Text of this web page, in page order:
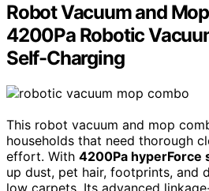
Robot Vacuum and
4200Pa Robotic
Self-Charging
This robot vacuum and mop
households that need thorough
effort. With 4200Pa hyperForce
up dust, pet hair, footprints, and